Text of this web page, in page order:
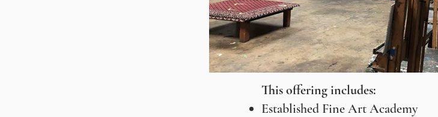
This offering includes:
Established Fine Art Academy